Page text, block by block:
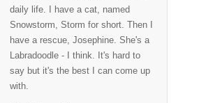
daily life. I have a cat, named
Snowstorm, Storm for short. Then I
have a rescue, Josephine. She's a
Labradoodle - I think. It's hard to
say but it's the best I can come up
with.